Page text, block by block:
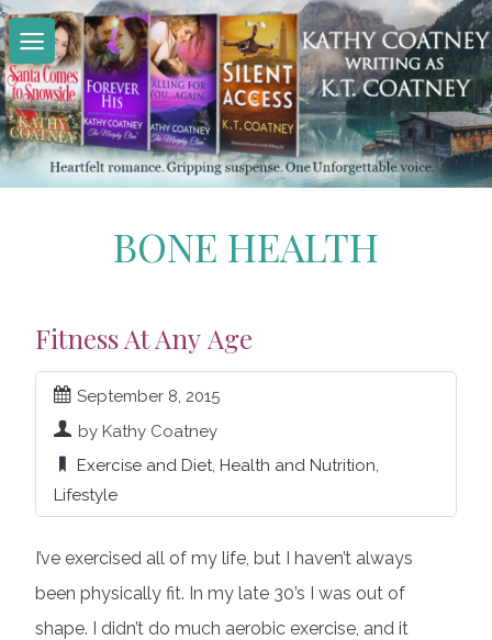
Skip
to
content
BONE HEALTH
Fitness At Any Age
September 8, 2015
by Kathy Coatney
Exercise and Diet, Health and Nutrition,
Lifestyle
I’ve exercised all of my life, but I haven’t always
been physically fit. In my late 30’s I was out of
shape. I didn’t do much aerobic exercise, and it